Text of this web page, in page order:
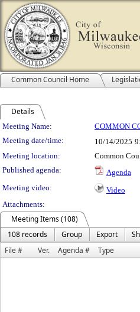
Common Council Home
Details
Meeting Details
Meeting Name: COMMON
Meeting date/time:
10/14/2025
Meeting location:
Common
Published agenda:
Agenda
Meeting video:
Video
Attachments:
Meeting Items (108)
108 records
Group Export
File #
Ver. Agenda # Type